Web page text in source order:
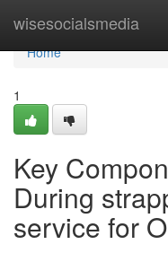
wisesocialsmedia
Home
Home
1
Key
During
service for